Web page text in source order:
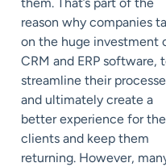
them. That’s part of the
reason why companies
on the huge investment
CRM and ERP software,
streamline their
and ultimately create a
better experience for
clients and keep them
returning. However,